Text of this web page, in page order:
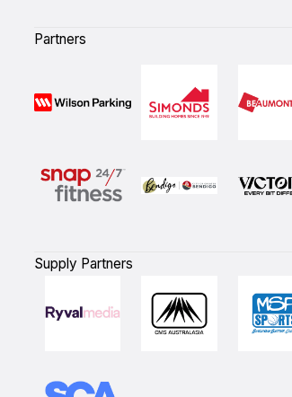
Partners
Supply Partners